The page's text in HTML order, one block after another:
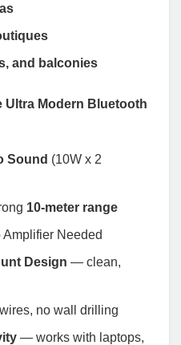
and balconies
Ultra Modern Bluetooth
Sound (10W x 2
10-meter range
Amplifier Needed
Design — clean,
no wall drilling
— works with laptops,